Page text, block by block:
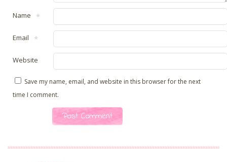
Name *
Email *
Website
Save my name, email, and website in this browser for the next
time I comment.